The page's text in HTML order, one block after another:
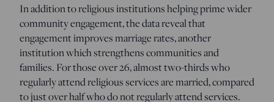
In addition to religious institutions helping prime wider
community engagement, the data reveal that
engagement improves marriage rates, another
institution which strengthens communities and
families. For those over 26, almost two-thirds who
regularly attend religious services are married, compared
to just over half who do not regularly attend services.